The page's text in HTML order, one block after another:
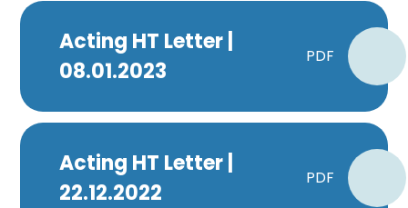
Acting HT Letter |
08.01.2023
PDF
Acting HT Letter |
22.12.2022
PDF